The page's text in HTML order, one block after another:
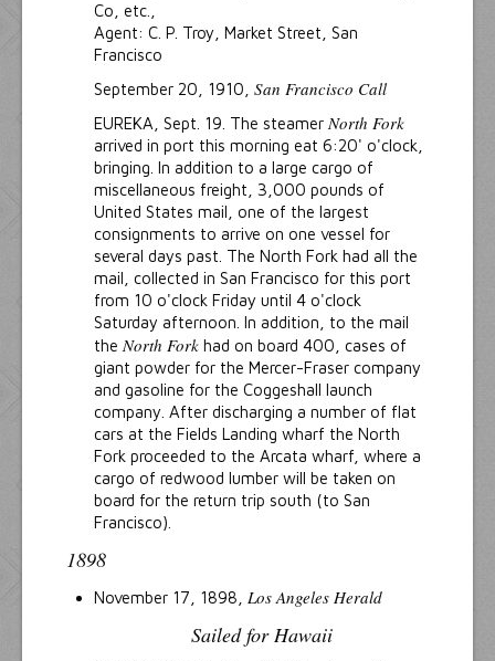
Co, etc.,
Agent: C. P. Troy, Market Street, San
Francisco
September 20, 1910, San Francisco Call
EUREKA, Sept. 19. The steamer North Fork
arrived in port this morning eat 6:20' o'clock,
bringing. In addition to a large cargo of
miscellaneous freight, 3,000 pounds of
United States mail, one of the largest
consignments to arrive on one vessel for
several days past. The North Fork had all the
mail, collected in San Francisco for this port
from 10 o'clock Friday until 4 o'clock
Saturday afternoon. In addition, to the mail
the North Fork had on board 400, cases of
giant powder for the Mercer-Fraser company
and gasoline for the Coggeshall launch
company. After discharging a number of flat
cars at the Fields Landing wharf the North
Fork proceeded to the Arcata wharf, where a
cargo of redwood lumber will be taken on
board for the return trip south (to San
Francisco).
1898
November 17, 1898, Los Angeles Herald
Sailed for Hawaii